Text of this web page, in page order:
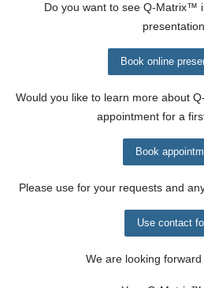
Do you want to see Q-Matrix™
Book online
Would you like to learn more about
appointment for a
Book
Please use for your requests and
Use contact
We are looking forward